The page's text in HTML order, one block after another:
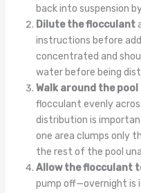
back into suspension
Dilute the flocculant
instructions before
concentrated and
water before being
Walk around the
flocculant evenly
distribution is
one area clumps only
the rest of the pool
Allow the flocculant
pump off—overnight is